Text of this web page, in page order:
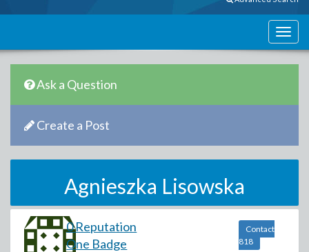
Ask a Question
Create a Post
Agnieszka Lisowska
0 Reputation
One Badge
Contact
818